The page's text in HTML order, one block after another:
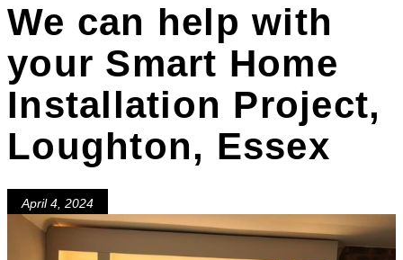
We can help with
your Smart Home
Installation Project,
Loughton, Essex
April 4, 2024